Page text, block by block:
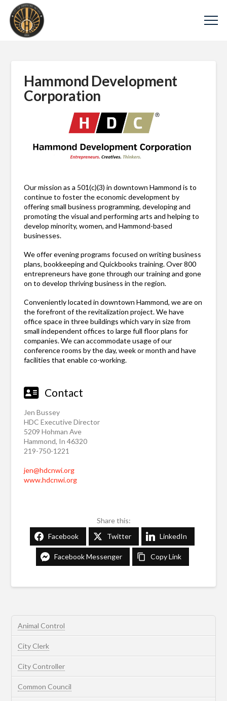
Hammond Development
Corporation
Our mission as a 501(c)(3) in downtown Hammond is to
continue to foster the economic development by
offering small business programming, developing and
promoting the visual and performing arts and helping to
develop minority, women, and Hammond-based
businesses.
We offer evening programs focused on writing business
plans, bookkeeping and Quickbooks training. Over 800
entrepreneurs have gone through our training and gone
on to develop thriving business in the region.
Conveniently located in downtown Hammond, we are on
the forefront of the revitalization project. We have
office space in three buildings which vary in size from
small independent offices to large full floor plans for
companies. We can accommodate usage of our
conference rooms by the day, week or month and have
facilities that enable co-working.
Contact
Jen Bussey
HDC Executive Director
5209 Hohman Ave
Hammond, In 46320
219-750-1221
jen@hdcnwi.org
www.hdcnwi.org
Share this:
Facebook
Twitter LinkedIn
Facebook Messenger Copy Link
Animal Control
City Clerk
City Controller
Common Council